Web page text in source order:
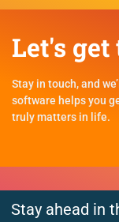
Let's get
Stay in touch, and
software helps you
truly matters in life.
Stay ahead in